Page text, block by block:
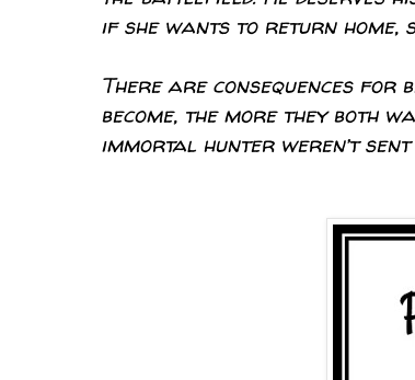
if she wants to return home,
There are consequences for
become, the more they
immortal hunter weren’t